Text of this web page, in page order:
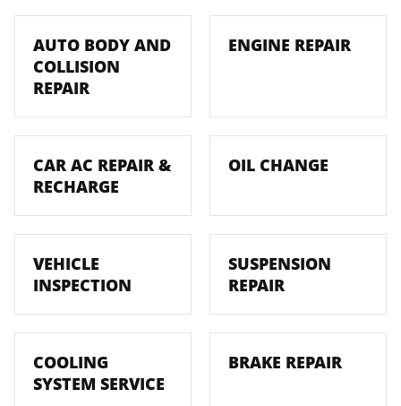
AUTO BODY AND
COLLISION
REPAIR
ENGINE REPAIR
CAR AC REPAIR &
RECHARGE
OIL CHANGE
VEHICLE
INSPECTION
SUSPENSION
REPAIR
COOLING
SYSTEM SERVICE
BRAKE REPAIR